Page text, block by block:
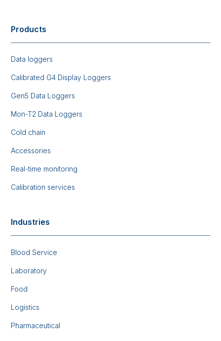
Products
Data loggers
Calibrated G4 Display Loggers
Gen5 Data Loggers
Mon-T2 Data Loggers
Cold chain
Accessories
Real-time monitoring
Calibration services
Industries
Blood Service
Laboratory
Food
Logistics
Pharmaceutical